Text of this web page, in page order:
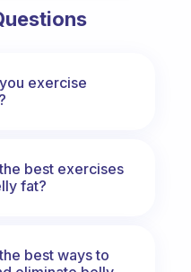
exercise
best exercises
fat?
best ways to